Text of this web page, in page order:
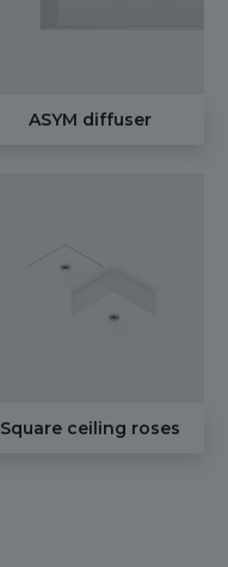
ASYM diffuser
Square ceiling roses